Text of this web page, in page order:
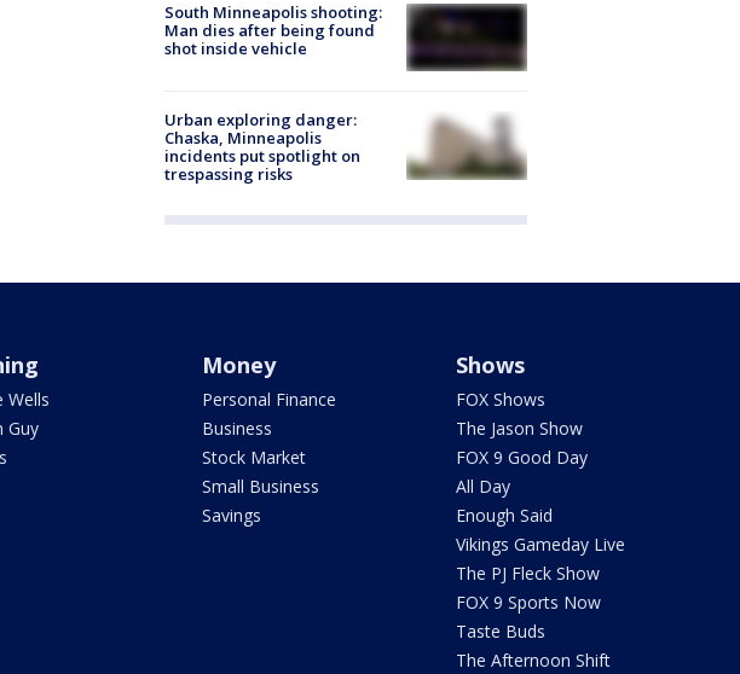
South Minneapolis shooting:
Man dies after being found
shot inside vehicle
Urban exploring danger:
Chaska, Minneapolis
incidents put spotlight on
trespassing risks
Wells
Guy
Money
Personal Finance
Business
Stock Market
Small Business
Savings
Shows
FOX Shows
The Jason Show
FOX 9 Good Day
All Day
Enough Said
Vikings Gameday Live
The PJ Fleck Show
FOX 9 Sports Now
Taste Buds
The Afternoon Shift